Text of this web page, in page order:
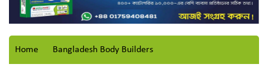
Home Bangladesh Body Builders